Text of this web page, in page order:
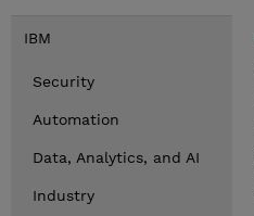
IBM
Security
Automation
Data, Analytics, and AI
Industry